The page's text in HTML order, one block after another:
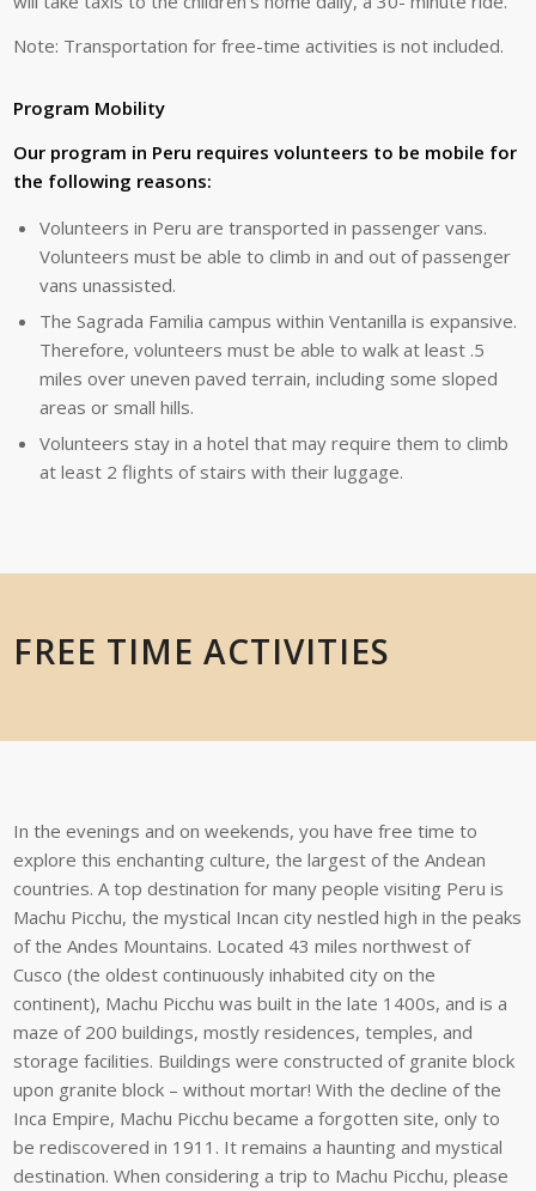
Note: Transportation for free-time activities is not included.
Program Mobility
Our program in Peru requires volunteers to be mobile for
the following reasons:
Volunteers in Peru are transported in passenger vans.
Volunteers must be able to climb in and out of passenger
vans unassisted.
The Sagrada Familia campus within Ventanilla is expansive.
Therefore, volunteers must be able to walk at least .5
miles over uneven paved terrain, including some sloped
areas or small hills.
Volunteers stay in a hotel that may require them to climb
at least 2 flights of stairs with their luggage.
FREE TIME ACTIVITIES
In the evenings and on weekends, you have free time to
explore this enchanting culture, the largest of the Andean
countries. A top destination for many people visiting Peru is
Machu Picchu, the mystical Incan city nestled high in the peaks
of the Andes Mountains. Located 43 miles northwest of
Cusco (the oldest continuously inhabited city on the
continent), Machu Picchu was built in the late 1400s, and is a
maze of 200 buildings, mostly residences, temples, and
storage facilities. Buildings were constructed of granite block
upon granite block – without mortar! With the decline of the
Inca Empire, Machu Picchu became a forgotten site, only to
be rediscovered in 1911. It remains a haunting and mystical
destination. When considering a trip to Machu Picchu, please